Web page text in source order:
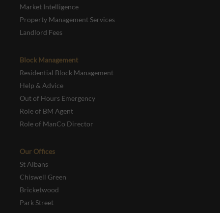
Market Intelligence
Property Management Services
Landlord Fees
Block Management
Residential Block Management
Help & Advice
Out of Hours Emergency
Role of BM Agent
Role of ManCo Director
Our Offices
St Albans
Chiswell Green
Bricketwood
Park Street